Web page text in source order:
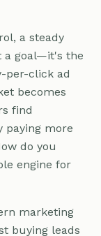
a steady
a goal—it's the
per-click ad
becomes
find
paying more
do you
engine for
marketing
buying leads